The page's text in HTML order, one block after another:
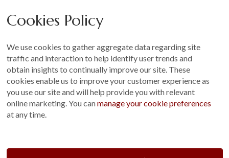
Other
Terms and Conditions
Customer Photo Competition
Find us On...
t: 01760 444 229
Cookies Policy
We use cookies to gather aggregate data regarding site
traffic and interaction to help identify user trends and
obtain insights to continually improve our site. These
cookies enable us to improve your customer experience as
you use our site and will help provide you with relevant
online marketing. You canmanage your cookie preferences
at any time.